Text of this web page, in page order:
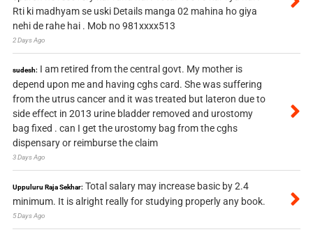
Rti ki madhyam se uski Details manga 02 mahina ho giya
nehi de rahe hai . Mob no 981xxxx513
2 Days Ago
sudesh: I am retired from the central govt. My mother is
depend upon me and having cghs card. She was suffering
from the utrus cancer and it was treated but lateron due to
side effect in 2013 urine bladder removed and urostomy
bag fixed . can I get the urostomy bag from the cghs
dispensary or reimburse the claim
3 Days Ago
Uppuluru Raja Sekhar: Total salary may increase basic by 2.4
minimum. It is alright really for studying properly any book.
5 Days Ago